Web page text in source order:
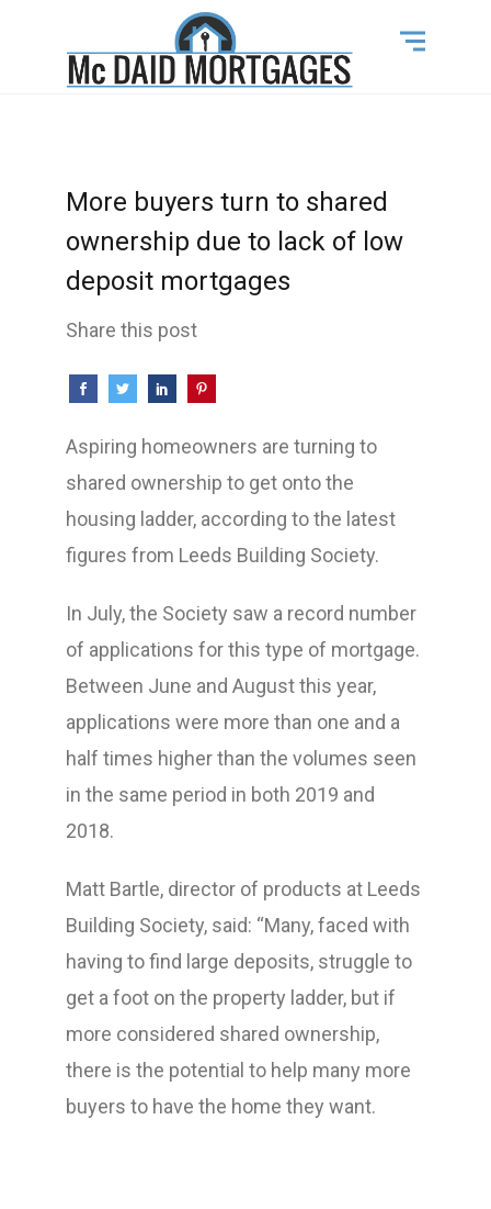
More buyers turn to shared
ownership due to lack of low
deposit mortgages
Share this post
Aspiring homeowners are turning to
shared ownership to get onto the
housing ladder, according to the latest
figures from Leeds Building Society.
In July, the Society saw a record number
of applications for this type of mortgage.
Between June and August this year,
applications were more than one and a
half times higher than the volumes seen
in the same period in both 2019 and
2018.
Matt Bartle, director of products at Leeds
Building Society, said: “Many, faced with
having to find large deposits, struggle to
get a foot on the property ladder, but if
more considered shared ownership,
there is the potential to help many more
buyers to have the home they want.